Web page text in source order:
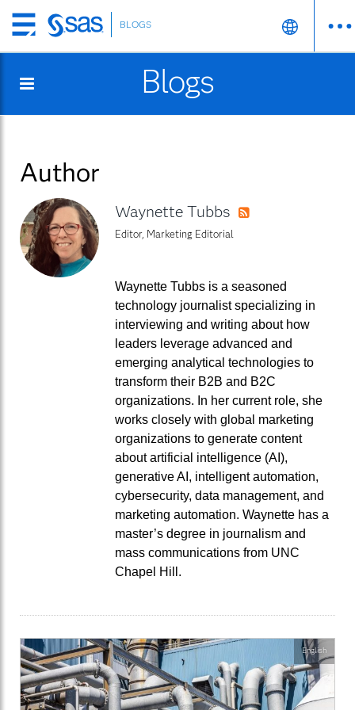
Skip
to
content
BLOGS
Blogs
Author
Waynette Tubbs
Editor, Marketing Editorial
Waynette Tubbs is a seasoned
technology journalist specializing in
interviewing and writing about how
leaders leverage advanced and
emerging analytical technologies to
transform their B2B and B2C
organizations. In her current role, she
works closely with global marketing
organizations to generate content
about artificial intelligence (AI),
generative AI, intelligent automation,
cybersecurity, data management, and
marketing automation. Waynette has a
master’s degree in journalism and
mass communications from UNC
Chapel Hill.
English